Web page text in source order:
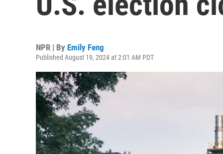
NPR | By Emily Feng
Published August 19, 2024 at 2:01 AM PDT